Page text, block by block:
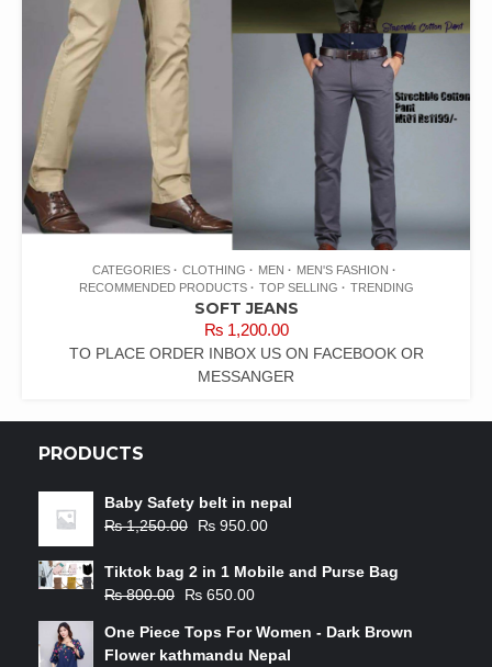
CATEGORIES CLOTHING MEN
MEN'S FASHION
RECOMMENDED PRODUCTS
TOP SELLING TRENDING
SOFT JEANS
₨1,200.00
TO PLACE ORDER INBOX US ON FACEBOOK OR
MESSANGER
PRODUCTS
Baby Safety belt in nepal
₨1,250.00 ₨ 950.00
Tiktok bag 2 in 1 Mobile and Purse Bag
₨800.00 ₨ 650.00
One Piece Tops For Women - Dark Brown
Flower kathmandu Nepal